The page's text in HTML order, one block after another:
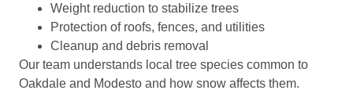
Weight reduction to stabilize trees
Protection of roofs, fences, and utilities
Cleanup and debris removal
Our team understands local tree species common to
Oakdale and Modesto and how snow affects them.